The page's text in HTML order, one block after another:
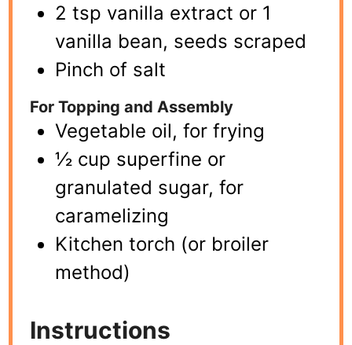
2 tsp vanilla extract or 1
vanilla bean, seeds scraped
Pinch of salt
For Topping and Assembly
Vegetable oil, for frying
½ cup superfine or
granulated sugar, for
caramelizing
Kitchen torch (or broiler
method)
Instructions